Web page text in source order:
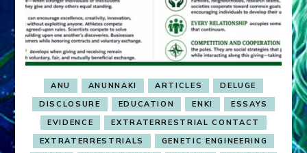
ANU ANUNNAKI ARTICLES
DELUGE
DISCLOSURE
EDUCATION ENKI
ESSAYS
EVIDENCE
EXTRATERRESTRIAL CONTACT
EXTRATERRESTRIALS
GENETIC ENGINEERING